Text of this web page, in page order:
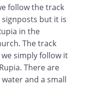
follow the track
but it is
in the
The track
simply follow it
There are
and a small